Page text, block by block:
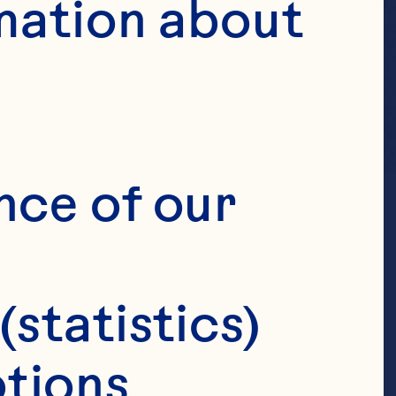
about
of our